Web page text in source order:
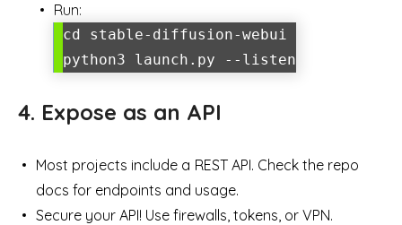
Run:
cd stable-diffusion-webui
python3 launch.py --listen
4. Expose as an API
Most projects include a REST API. Check the repo
docs for endpoints and usage.
Secure your API! Use firewalls, tokens, or VPN.